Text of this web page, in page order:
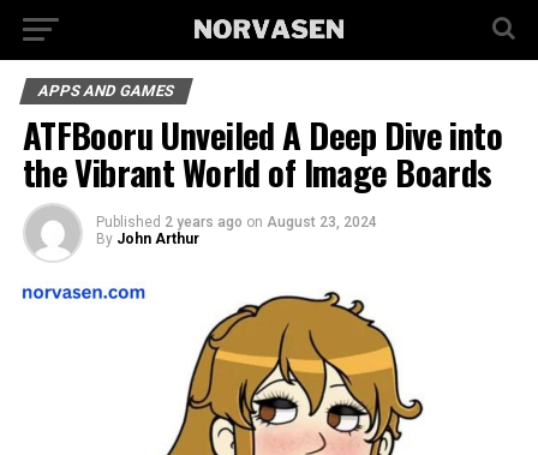
APPS AND GAMES
ATFBooru Unveiled A Deep Dive into
the Vibrant World of Image Boards
Published 2 years ago on August 23, 2024
By John Arthur